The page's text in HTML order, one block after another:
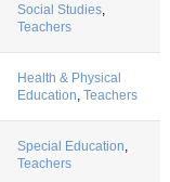
Social Studies,
Teachers
Health & Physical
Education, Teachers
Special Education,
Teachers